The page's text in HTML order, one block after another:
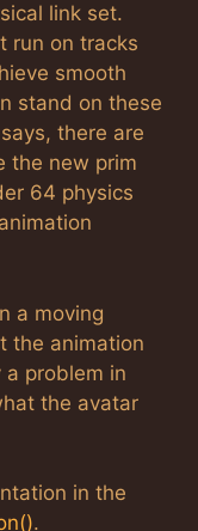
link set.
run on tracks
smooth
stand on these
there are
the new prim
64 physics
a moving
the animation
problem in
the avatar
in the
.